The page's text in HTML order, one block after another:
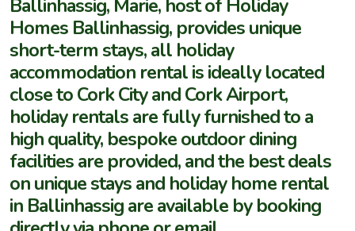
Ballinhassig, Marie, host of Holiday
Homes Ballinhassig, provides unique
short-term stays, all holiday
accommodation rental is ideally located
close to Cork City and Cork Airport,
holiday rentals are fully furnished to a
high quality, bespoke outdoor dining
facilities are provided, and the best deals
on unique stays and holiday home rental
in Ballinhassig are available by booking